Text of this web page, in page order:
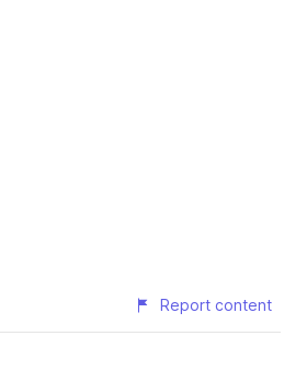
Report content